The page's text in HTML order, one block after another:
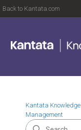
Back to Kantata.com
Kantata
Management